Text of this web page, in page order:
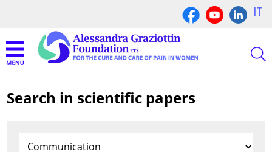
IT
Search in scientific papers